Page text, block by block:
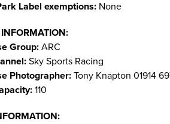
Label exemptions: None
Group: ARC
Sky Sports Racing
Photographer: Tony Knapton 01914
110